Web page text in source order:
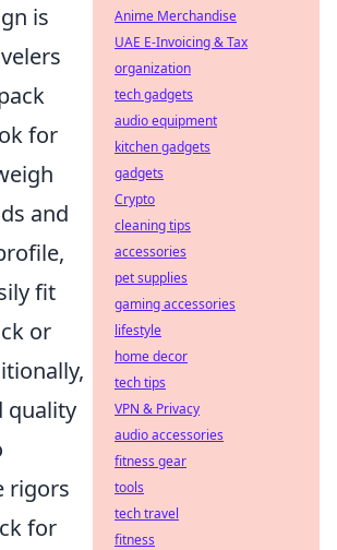
is
for
and
fit
or
quality
rigors
for
Anime Merchandise
UAE E-Invoicing & Tax
organization
tech gadgets
audio equipment
kitchen gadgets
gadgets
Crypto
cleaning tips
accessories
pet supplies
gaming accessories
lifestyle
home decor
tech tips
VPN & Privacy
audio accessories
fitness gear
tools
tech travel
fitness